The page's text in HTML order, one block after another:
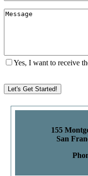
Yes, I want to receive
155
San